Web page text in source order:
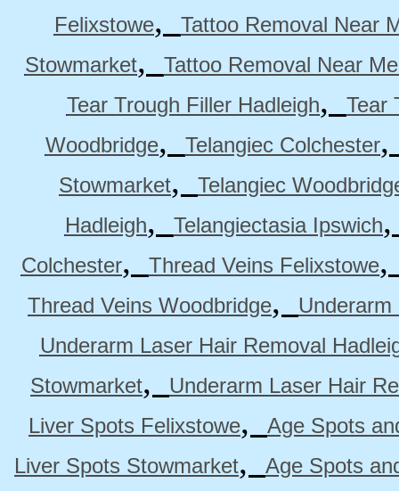
Felixstowe,
Tattoo Removal Near
Stowmarket,
Tattoo Removal Near
Tear Trough Filler Hadleigh,
Tear
Woodbridge, Telangiec Colchester
Stowmarket,
Telangiec
Hadleigh, Telangiectasia Ipswich
Colchester, Thread Veins Felixstowe
Thread Veins Woodbridge,
Underarm Laser Hair Removal
Stowmarket,
Underarm Laser Hair
Liver Spots Felixstowe,
Age Spots
Liver Spots Stowmarket, Age Spots